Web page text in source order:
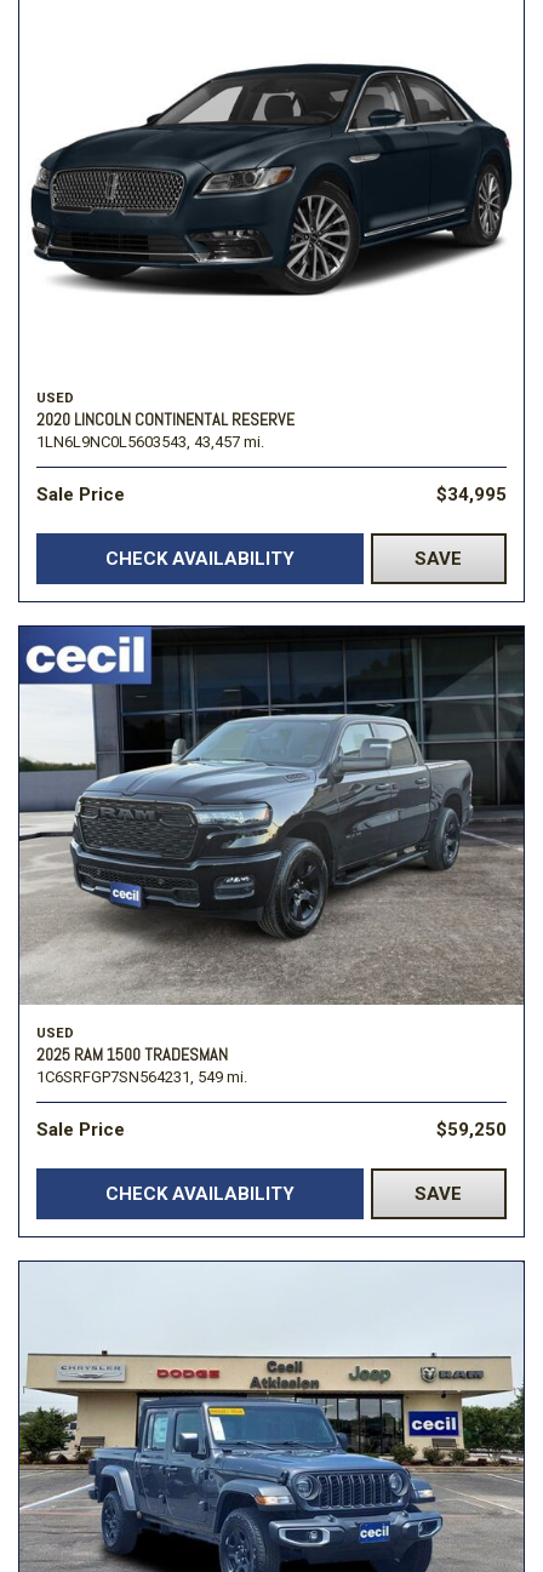
USED
2020 LINCOLN CONTINENTAL RESERVE
1LN6L9NC0L5603543, 43,457 mi.
Sale Price $34,995
CHECK AVAILABILITY SAVE
USED
2025 RAM 1500 TRADESMAN
1C6SRFGP7SN564231, 549 mi.
Sale Price $59,250
CHECK AVAILABILITY SAVE